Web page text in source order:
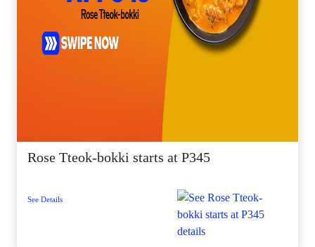
Rose Tteok-bokki starts at P345
See Details